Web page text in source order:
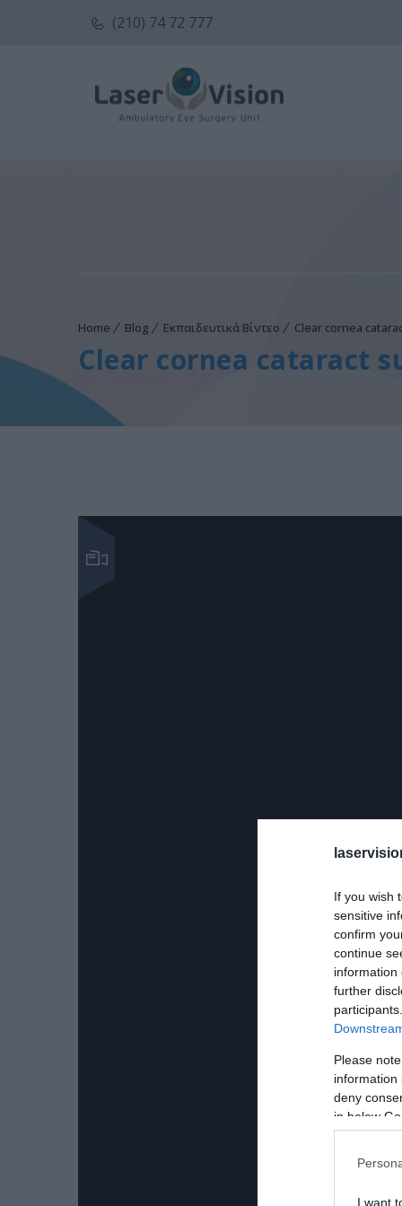
If you wish
sensitive
confirm
continue
information
further
Please
information
deny
in below
I want
(210) 74 72 777
Home Blog Εκπαιδευτικά Βίντεο Clear cornea
Clear cornea cataract